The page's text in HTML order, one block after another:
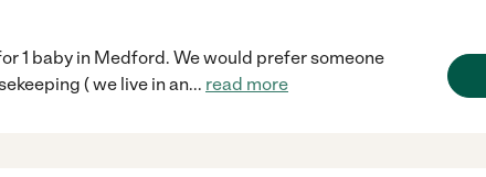
1 baby in Medford. We would prefer someone
( we live in an... read more